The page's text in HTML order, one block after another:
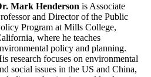
Mark Henderson is Associate
and Director of the Public
Program at Mills College,
where he teaches
policy and planning.
research focuses on environmental
social issues in the US and China,